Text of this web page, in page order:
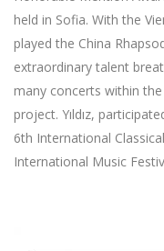
held in Sofia. With the
played the China
extraordinary talent
many concerts within the
project. Yıldız,
6th International
International Music